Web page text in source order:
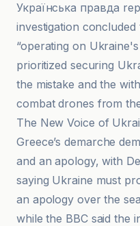
Українська правда
investigation
“operating on
prioritized securing
the mistake and the
combat drones from
The New Voice of
Greece’s demarche
and an apology, with
saying Ukraine must
an apology over the
while the BBC said the